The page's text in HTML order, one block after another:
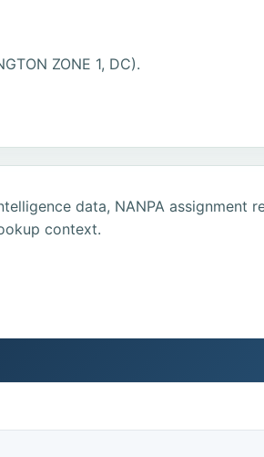
ZONE 1, DC).
data, NANPA assignment
context.